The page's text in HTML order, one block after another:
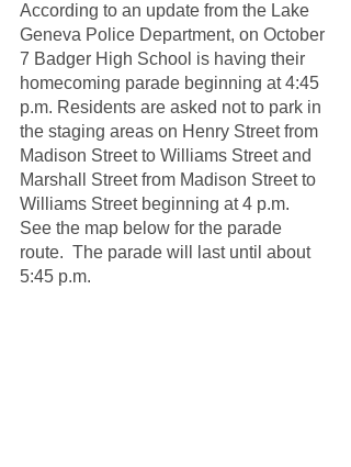
According to an update from the Lake
Geneva Police Department, on October
7 Badger High School is having their
homecoming parade beginning at 4:45
p.m. Residents are asked not to park in
the staging areas on Henry Street from
Madison Street to Williams Street and
Marshall Street from Madison Street to
Williams Street beginning at 4 p.m.
See the map below for the parade
route.  The parade will last until about
5:45 p.m.